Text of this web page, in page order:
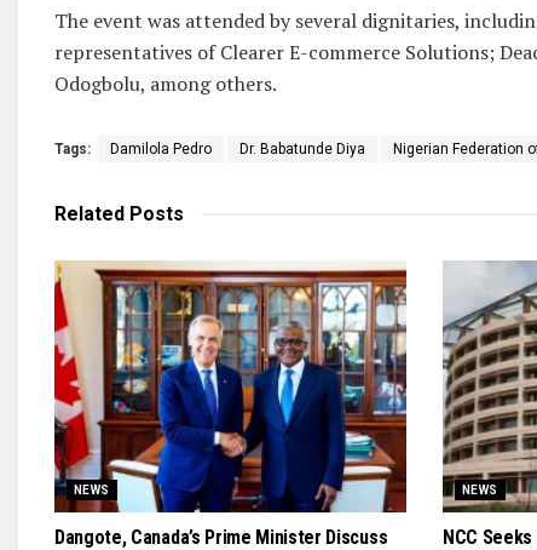
The event was attended by several dignitaries,
representatives of Clearer E-commerce Solutions;
Odogbolu, among others.
Tags: Damilola Pedro Dr. Babatunde Diya Nigerian Federation
Related Posts
NEWS
Dangote, Canada’s Prime Minister Discuss
NEWS
NCC